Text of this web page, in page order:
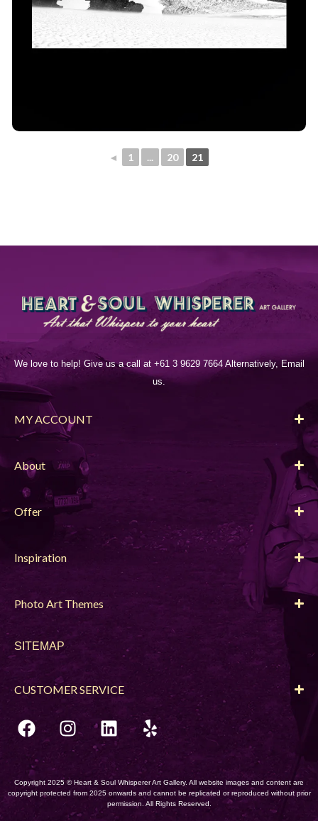
◄ 1 ... 20 21
We love to help! Give us a call at +61 3 9629 7664 Alternatively, Email
us.
MY ACCOUNT
About
Offer
Inspiration
Photo Art Themes
SITEMAP
CUSTOMER SERVICE
Copyright 2025 © Heart & Soul Whisperer Art Gallery. All website images and content are
copyright protected from 2025 onwards and cannot be replicated or reproduced without prior
permission. All Rights Reserved.